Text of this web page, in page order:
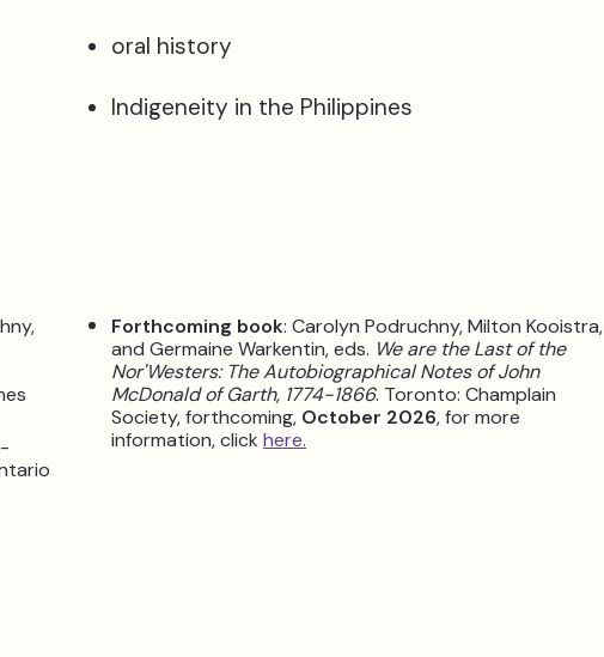
oral history
Indigeneity in the Philippines
Forthcoming book: Carolyn Podruchny, Milton Kooistra,
and Germaine Warkentin, eds. We are the Last of the
Nor'Westers: The Autobiographical Notes of John
McDonald of Garth, 1774-1866. Toronto: Champlain
Society, forthcoming, October 2026, for more
information, click here.